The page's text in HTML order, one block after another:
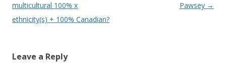
multicultural 100% x
ethnicity(s) + 100% Canadian?
Pawsey →
Leave a Reply